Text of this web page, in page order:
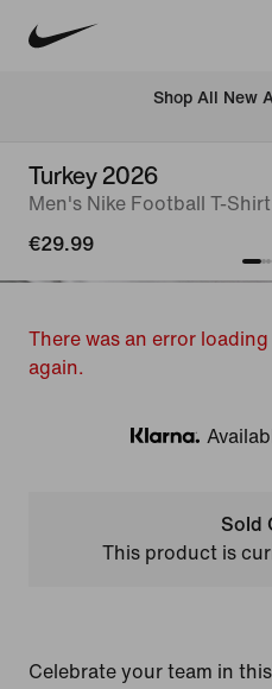
Shop All New
Turkey 2026
Men's Nike Football T-Shirt
€29.99
There was an error
again.
Klarna
Sold
This product is
Celebrate your team in